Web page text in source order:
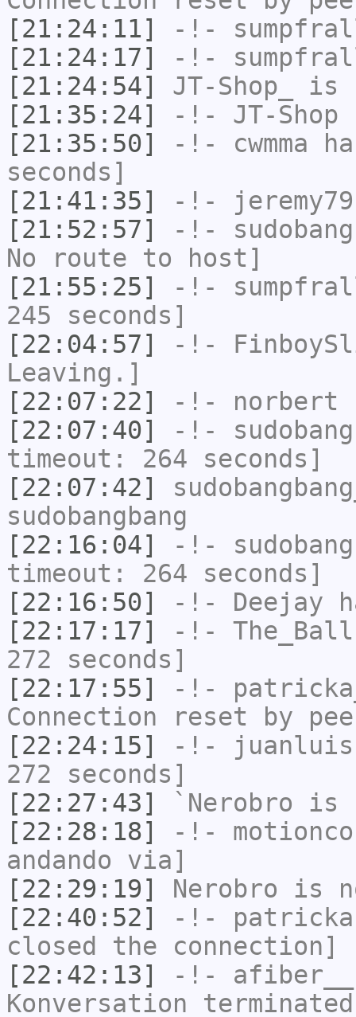
[21:24:11]
-!-
[21:24:17]
-!-
[21:24:54]
JT-Shop_
is
[21:35:24]
-!- JT-Shop
[21:35:50]
-!- cwmma
seconds]
[21:41:35]
-!- jeremy79
[21:52:57]
-!-
No route to host]
[21:55:25]
-!-
245 seconds]
[22:04:57]
-!-
Leaving.]
[22:07:22]
-!- norbert
[22:07:40]
-!-
timeout: 264 seconds]
[22:07:42]
sudobangbang
[22:16:04]
-!-
timeout: 264 seconds]
[22:16:50]
-!- Deejay
[22:17:17]
-!- The_Ball
272 seconds]
[22:17:55]
-!-
Connection reset by
[22:24:15]
-!-
272 seconds]
[22:27:43]
`Nerobro is
[22:28:18]
-!-
andando via]
[22:29:19]
Nerobro is
[22:40:52]
-!-
closed the connection]
[22:42:13]
-!- afiber__
Konversation